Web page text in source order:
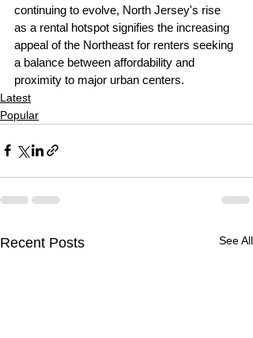
continuing to evolve, North Jersey's rise
as a rental hotspot signifies the increasing
appeal of the Northeast for renters seeking
a balance between affordability and
proximity to major urban centers.
Latest
Popular
Recent Posts See All